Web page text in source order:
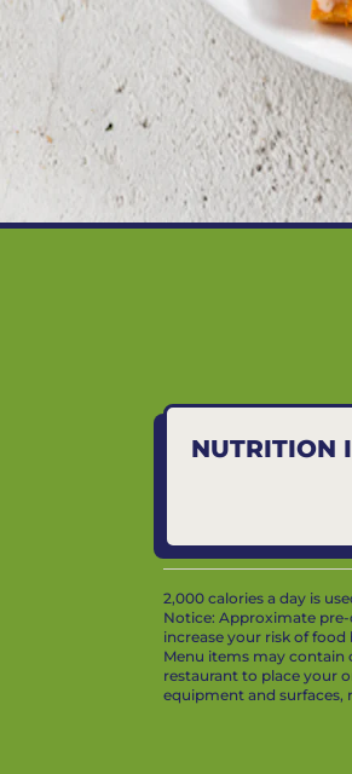
NUTRITION
2,000 calories a day is
Notice: Approximate
increase your risk of
Menu items may contain
restaurant to place your
equipment and surfaces,